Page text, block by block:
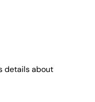
details about